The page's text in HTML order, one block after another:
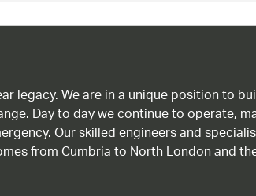
legacy. We are in a unique position to
Day to day we continue to operate,
Our skilled engineers and
from Cumbria to North London and